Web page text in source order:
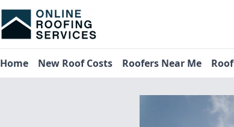
Home New Roof Costs Roofers Near Me